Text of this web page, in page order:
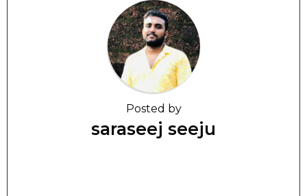
Posted by
saraseej seeju